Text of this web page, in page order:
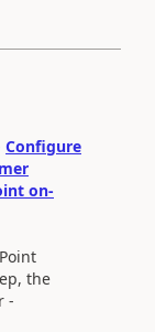
Configure
on-
the
-